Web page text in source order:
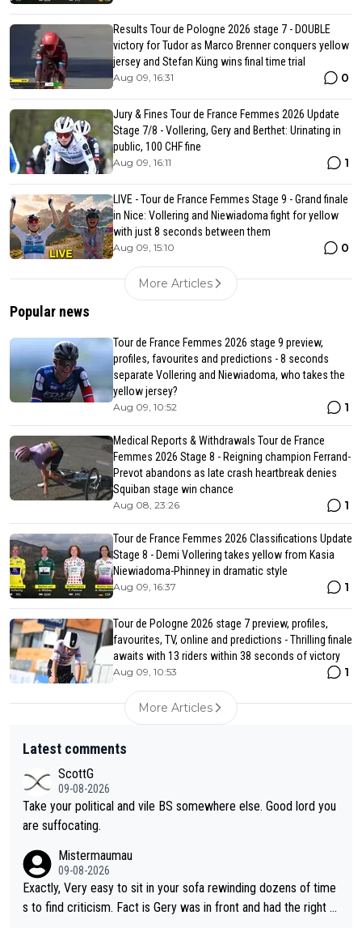
Results Tour de Pologne 2026 stage 7 - DOUBLE
victory for Tudor as Marco Brenner conquers yellow
jersey and Stefan Küng wins final time trial
Aug 09, 16:31 0
Jury & Fines Tour de France Femmes 2026 Update
Stage 7/8 - Vollering, Gery and Berthet: Urinating in
public, 100 CHF fine
Aug 09, 16:11 1
LIVE - Tour de France Femmes Stage 9 - Grand finale
in Nice: Vollering and Niewiadoma fight for yellow
with just 8 seconds between them
Aug 09, 15:10 0
More Articles
Popular news
Tour de France Femmes 2026 stage 9 preview,
profiles, favourites and predictions - 8 seconds
separate Vollering and Niewiadoma, who takes the
yellow jersey?
Aug 09, 10:52 1
Medical Reports & Withdrawals Tour de France
Femmes 2026 Stage 8 - Reigning champion Ferrand-
Prevot abandons as late crash heartbreak denies
Squiban stage win chance
Aug 08, 23:26 1
Tour de France Femmes 2026 Classifications Update
Stage 8 - Demi Vollering takes yellow from Kasia
Niewiadoma-Phinney in dramatic style
Aug 09, 16:37 1
Tour de Pologne 2026 stage 7 preview, profiles,
favourites, TV, online and predictions - Thrilling finale
awaits with 13 riders within 38 seconds of victory
Aug 09, 10:53 1
More Articles
Latest comments
ScottG
09-08-2026
Take your political and vile BS somewhere else. Good lord you
are suffocating.
Mistermaumau
09-08-2026
Exactly, Very easy to sit in your sofa rewinding dozens of time
s to find criticism. Fact is Gery was in front and had the right t